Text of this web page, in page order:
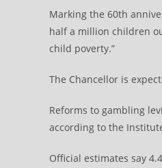
Marking the 60th
half a million children
child poverty.”
The Chancellor is
Reforms to gambling
according to the
Official estimates say